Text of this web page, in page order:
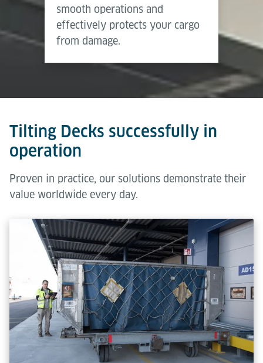
smooth operations and
effectively protects your cargo
from damage.
Tilting Decks successfully in
operation
Proven in practice, our solutions demonstrate their
value worldwide every day.